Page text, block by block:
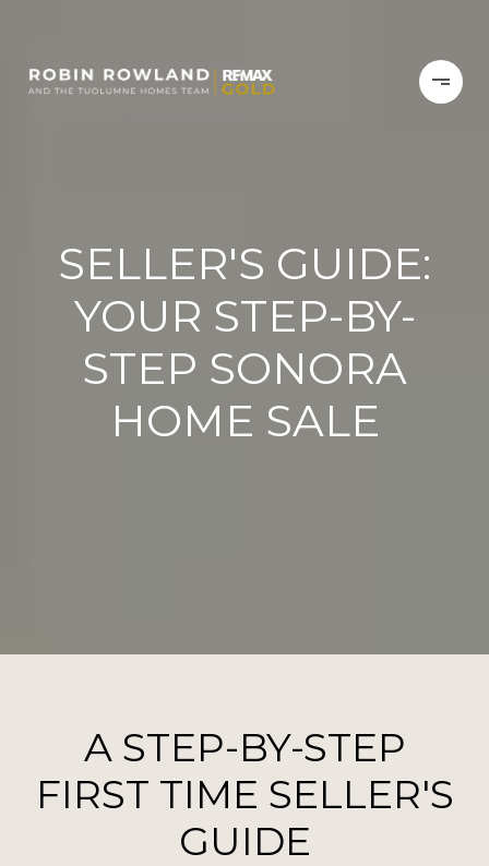
SELLER'S GUIDE:
YOUR STEP-BY-
STEP SONORA
HOME SALE
A STEP-BY-STEP
FIRST TIME SELLER'S
GUIDE